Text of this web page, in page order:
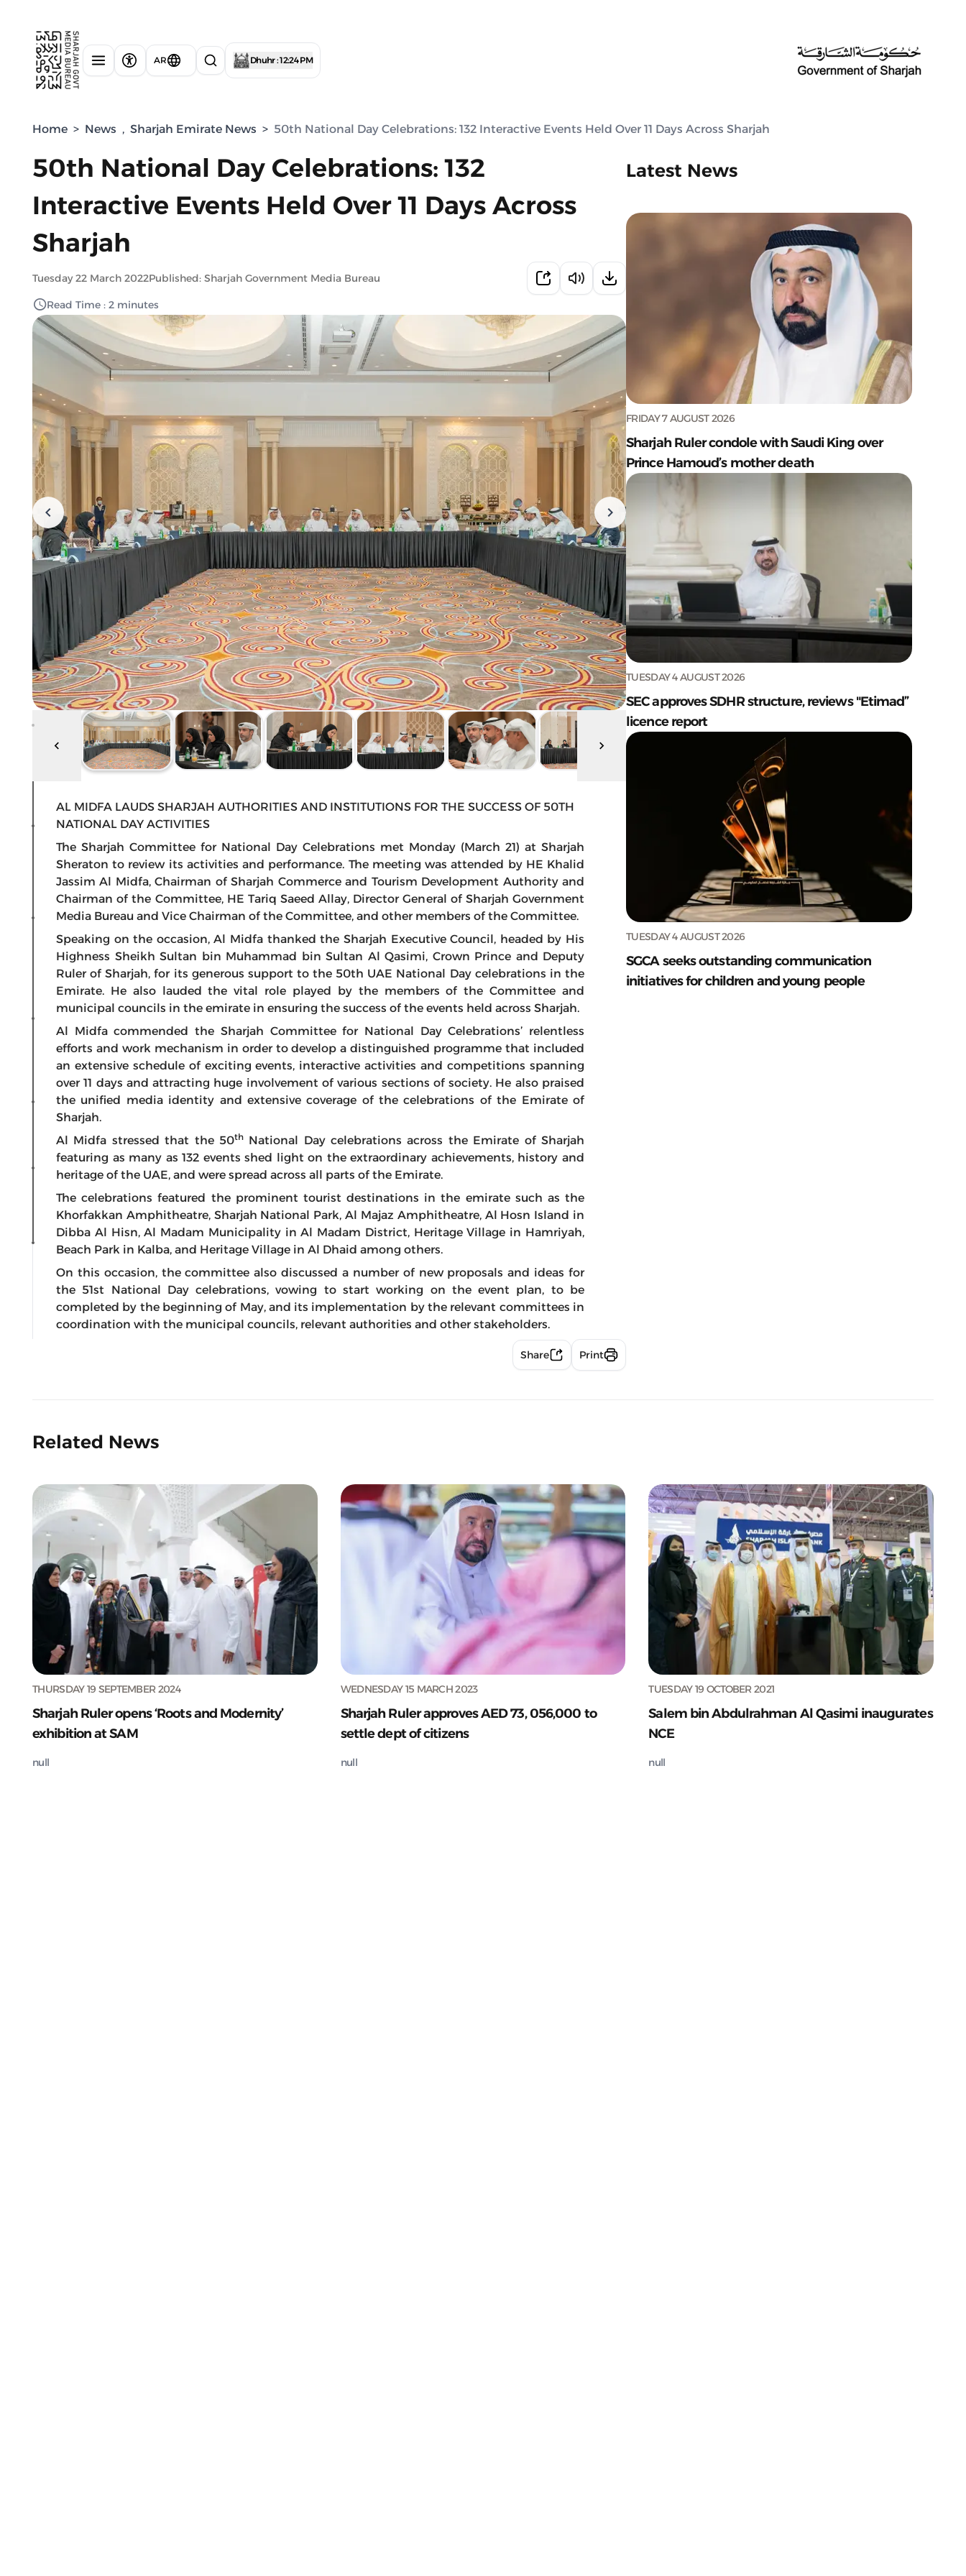
AR Dhuhr : 12:24 PM
Home > News , Sharjah Emirate News > 50th National Day Celebrations: 132 Interactive Events Held Over 11 Days Across Sharjah
50th National Day Celebrations: 132
Interactive Events Held Over 11 Days Across
Sharjah
Tuesday 22 March 2022Published: Sharjah Government Media Bureau
Read Time : 2 minutes
AL MIDFA LAUDS SHARJAH AUTHORITIES AND INSTITUTIONS FOR THE SUCCESS OF 50TH
NATIONAL DAY ACTIVITIES
The Sharjah Committee for National Day Celebrations met Monday (March 21) at Sharjah
Sheraton to review its activities and performance. The meeting was attended by HE Khalid
Jassim Al Midfa, Chairman of Sharjah Commerce and Tourism Development Authority and
Chairman of the Committee, HE Tariq Saeed Allay, Director General of Sharjah Government
Media Bureau and Vice Chairman of the Committee, and other members of the Committee.
Speaking on the occasion, Al Midfa thanked the Sharjah Executive Council, headed by His
Highness Sheikh Sultan bin Muhammad bin Sultan Al Qasimi, Crown Prince and Deputy
Ruler of Sharjah, for its generous support to the 50th UAE National Day celebrations in the
Emirate. He also lauded the vital role played by the members of the Committee and
municipal councils in the emirate in ensuring the success of the events held across Sharjah.
Al Midfa commended the Sharjah Committee for National Day Celebrations’ relentless
efforts and work mechanism in order to develop a distinguished programme that included
an extensive schedule of exciting events, interactive activities and competitions spanning
over 11 days and attracting huge involvement of various sections of society. He also praised
the unified media identity and extensive coverage of the celebrations of the Emirate of
Sharjah.
Al Midfa stressed that the 50thNational Day celebrations across the Emirate of Sharjah
featuring as many as 132 events shed light on the extraordinary achievements, history and
heritage of the UAE, and were spread across all parts of the Emirate.
The celebrations featured the prominent tourist destinations in the emirate such as the
Khorfakkan Amphitheatre, Sharjah National Park, Al Majaz Amphitheatre, Al Hosn Island in
Dibba Al Hisn, Al Madam Municipality in Al Madam District, Heritage Village in Hamriyah,
Beach Park in Kalba, and Heritage Village in Al Dhaid among others.
On this occasion, the committee also discussed a number of new proposals and ideas for
the 51st National Day celebrations, vowing to start working on the event plan, to be
completed by the beginning of May, and its implementation by the relevant committees in
coordination with the municipal councils, relevant authorities and other stakeholders.
Share Print
Latest News
FRIDAY 7 AUGUST 2026
Sharjah Ruler condole with Saudi King over
Prince Hamoud’s mother death
TUESDAY 4 AUGUST 2026
SEC approves SDHR structure, reviews "Etimad”
licence report
TUESDAY 4 AUGUST 2026
SGCA seeks outstanding communication
initiatives for children and young people
Related News
THURSDAY 19 SEPTEMBER 2024
Sharjah Ruler opens ‘Roots and Modernity’
exhibition at SAM
null
WEDNESDAY 15 MARCH 2023
Sharjah Ruler approves AED 73, 056,000 to
settle dept of citizens
null
TUESDAY 19 OCTOBER 2021
Salem bin Abdulrahman Al Qasimi inaugurates
NCE
null